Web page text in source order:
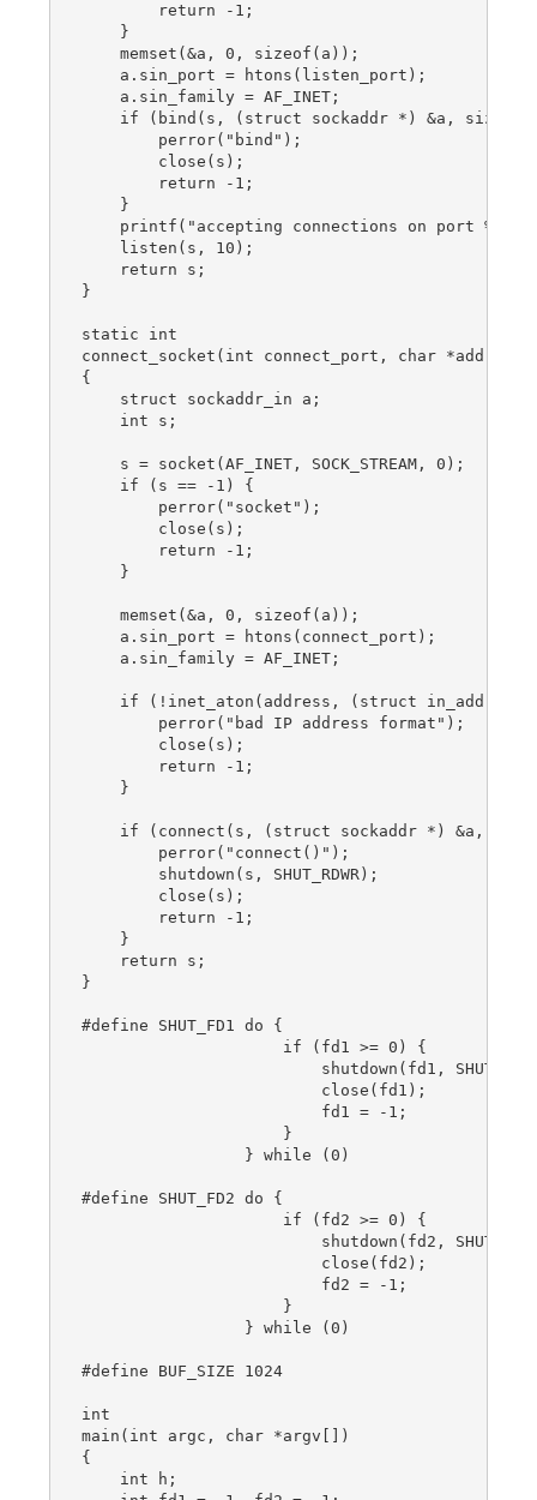
        return -1;
    }
    memset(&a, 0, sizeof(a));
    a.sin_port = htons(listen_port);
    a.sin_family = AF_INET;
if (bind(s, (struct sockaddr *) &a,
        perror("bind");
        close(s);
        return -1;
    }
printf("accepting connections on port
    listen(s, 10);
    return s;
}
static int
connect_socket(int connect_port, char *address)
{
    struct sockaddr_in a;
    int s;
    s = socket(AF_INET, SOCK_STREAM, 0);
    if (s == -1) {
        perror("socket");
        close(s);
        return -1;
    }
    memset(&a, 0, sizeof(a));
    a.sin_port = htons(connect_port);
    a.sin_family = AF_INET;
if (!inet_aton(address, (struct in_addr *)
        perror("bad IP address format");
        close(s);
        return -1;
    }
if (connect(s, (struct sockaddr *) &a,
        perror("connect()");
        shutdown(s, SHUT_RDWR);
        close(s);
        return -1;
    }
    return s;
}
#define SHUT_FD1 do {
if (fd1 >= 0) {
shutdown(fd1,
close(fd1);
fd1 = -1;
}
                 } while (0)
#define SHUT_FD2 do {
if (fd2 >= 0) {
shutdown(fd2,
close(fd2);
fd2 = -1;
}
                 } while (0)
#define BUF_SIZE 1024
int
main(int argc, char *argv[])
{
    int h;